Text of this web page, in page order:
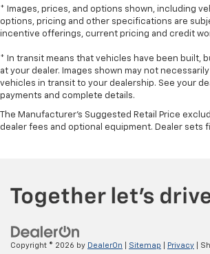
speed of the fan so you can be
drive no matter the temperature
cool with manual air conditioning.
* Images, prices, and options shown, including
options, pricing and other specifications are
incentive offerings, current pricing and credit
* In transit means that vehicles have been built,
at your dealer. Images shown may not
vehicles in transit to your dealership. See your
payments and complete details.
The Manufacturer's Suggested Retail Price
dealer fees and optional equipment. Dealer sets
Copyright © 2026 by DealerOn Sitemap Privacy |